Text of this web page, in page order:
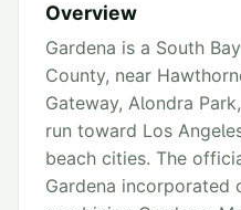
Overview
Gardena is a South
County, near
Gateway, Alondra
run toward Los
beach cities. The
Gardena incorporated